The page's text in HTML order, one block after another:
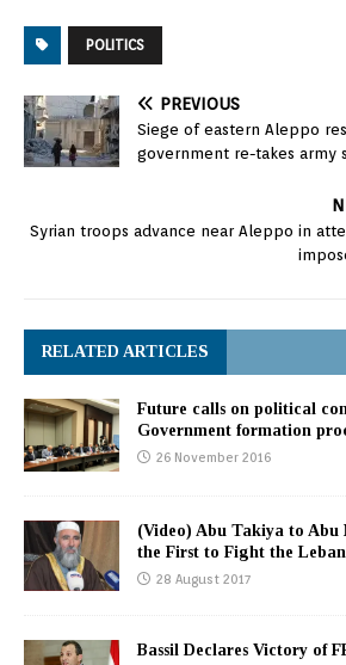
attendees tackled the
items on agenda, notably
and election law.
Attending the session
were Speaker Berri,
Finance Minister Ali
POLITICS
PREVIOUS
Siege of eastern Aleppo
government re-takes army
Syrian troops advance near Aleppo in
RELATED ARTICLES
Future calls on political
Government formation
26 November 2016
(Video) Abu Takiya to
the First to Fight the
28 August 2017
Bassil Declares Victory of